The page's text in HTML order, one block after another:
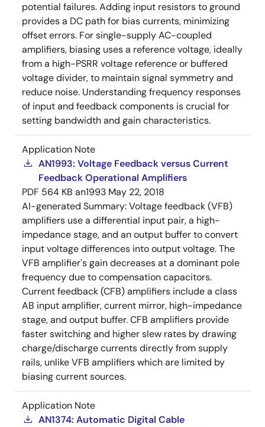
potential failures. Adding input resistors to ground
provides a DC path for bias currents, minimizing
offset errors. For single-supply AC-coupled
amplifiers, biasing uses a reference voltage, ideally
from a high-PSRR voltage reference or buffered
voltage divider, to maintain signal symmetry and
reduce noise. Understanding frequency responses
of input and feedback components is crucial for
setting bandwidth and gain characteristics.
Application Note
AN1993: Voltage Feedback versus Current
Feedback Operational Amplifiers
PDF 564 KB an1993 May 22, 2018
AI-generated Summary:Voltage feedback (VFB)
amplifiers use a differential input pair, a high-
impedance stage, and an output buffer to convert
input voltage differences into output voltage. The
VFB amplifier's gain decreases at a dominant pole
frequency due to compensation capacitors.
Current feedback (CFB) amplifiers include a class
AB input amplifier, current mirror, high-impedance
stage, and output buffer. CFB amplifiers provide
faster switching and higher slew rates by drawing
charge/discharge currents directly from supply
rails, unlike VFB amplifiers which are limited by
biasing current sources.
Application Note
AN1374: Automatic Digital Cable